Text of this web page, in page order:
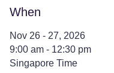
When
Nov 26 - 27, 2026
9:00 am - 12:30 pm
Singapore Time